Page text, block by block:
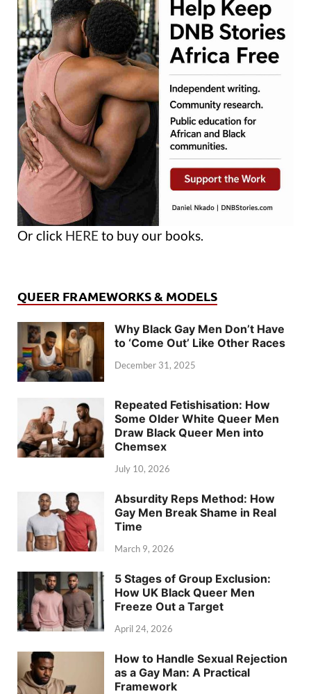
Or click HERE to buy our books.
QUEER FRAMEWORKS & MODELS
Why Black Gay Men Don’t Have
to ‘Come Out’ Like Other Races
December 31, 2025
Repeated Fetishisation: How
Some Older White Queer Men
Draw Black Queer Men into
Chemsex
July 10, 2026
Absurdity Reps Method: How
Gay Men Break Shame in Real
Time
March 9, 2026
5 Stages of Group Exclusion:
How UK Black Queer Men
Freeze Out a Target
April 24, 2026
How to Handle Sexual Rejection
as a Gay Man: A Practical
Framework